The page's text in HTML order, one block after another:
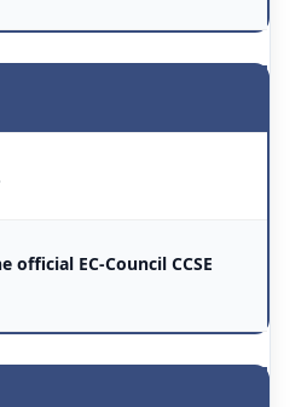
official EC-Council CCSE